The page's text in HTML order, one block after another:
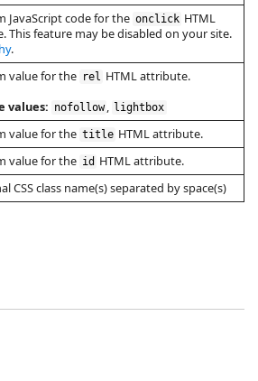
JavaScript code for the onclick HTML
This feature may be disabled on your site.
.
value for the rel HTML attribute.
values: nofollow , lightbox
value for the title HTML attribute.
value for the id HTML attribute.
CSS class name(s) separated by space(s)